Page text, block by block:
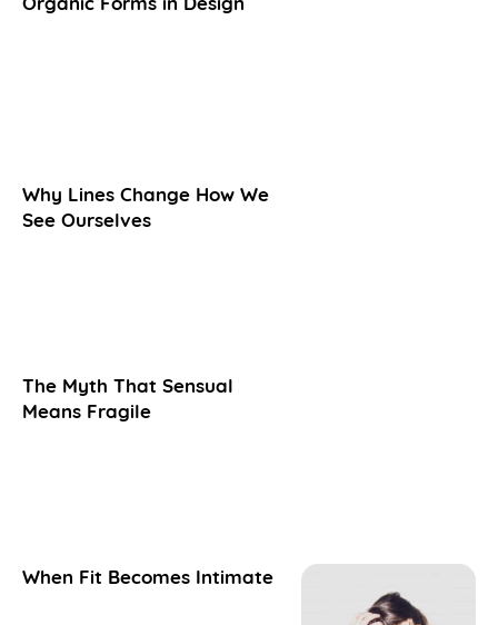
Why Lines Change How We
See Ourselves
The Myth That Sensual
Means Fragile
When Fit Becomes Intimate